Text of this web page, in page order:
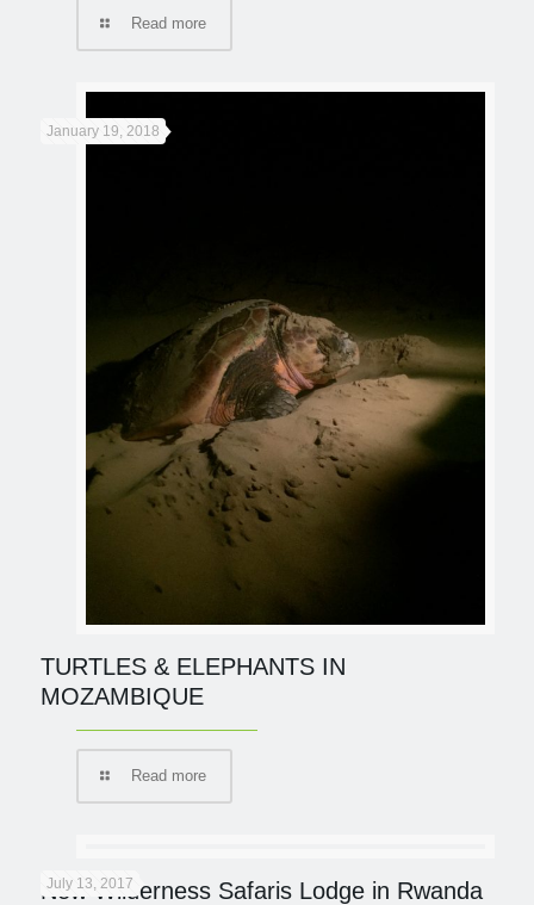
Read more
January 19, 2018
TURTLES & ELEPHANTS IN
MOZAMBIQUE
Read more
July 13, 2017
New Wilderness Safaris Lodge in Rwanda